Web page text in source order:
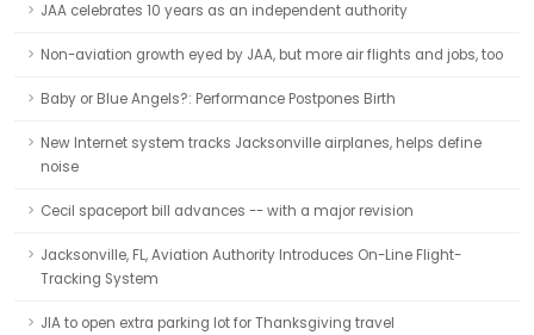
JAA celebrates 10 years as an independent authority
Non-aviation growth eyed by JAA, but more air flights and jobs, too
Baby or Blue Angels?: Performance Postpones Birth
New Internet system tracks Jacksonville airplanes, helps define
noise
Cecil spaceport bill advances -- with a major revision
Jacksonville, FL, Aviation Authority Introduces On-Line Flight-
Tracking System
JIA to open extra parking lot for Thanksgiving travel